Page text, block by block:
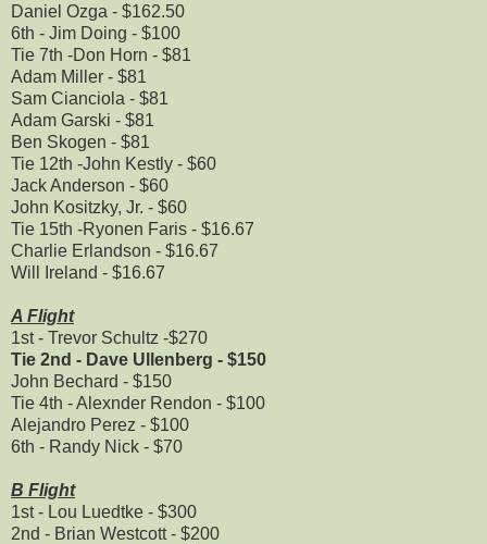
Daniel Ozga - $162.50
6th - Jim Doing - $100
Tie 7th -Don Horn - $81
Adam Miller - $81
Sam Cianciola - $81
Adam Garski - $81
Ben Skogen - $81
Tie 12th -John Kestly - $60
Jack Anderson - $60
John Kositzky, Jr. - $60
Tie 15th -Ryonen Faris - $16.67
Charlie Erlandson - $16.67
Will Ireland - $16.67
A Flight
1st - Trevor Schultz -$270
Tie 2nd - Dave Ullenberg - $150
John Bechard - $150
Tie 4th - Alexnder Rendon - $100
Alejandro Perez - $100
6th - Randy Nick - $70
B Flight
1st - Lou Luedtke - $300
2nd - Brian Westcott - $200